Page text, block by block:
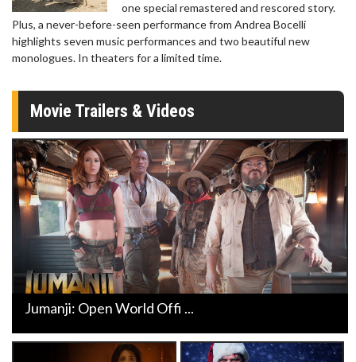
one special remastered and rescored story.
Plus, a never-before-seen performance from Andrea Bocelli
highlights seven music performances and two beautiful new
monologues. In theaters for a limited time.
Movie Trailers & Videos
Jumanji: Open World Offi ...